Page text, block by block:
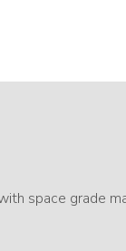
space grade